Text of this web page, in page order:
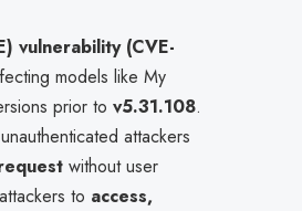
vulnerability (CVE-
models like My
prior to v5.31.108.
attackers
without user
to access,